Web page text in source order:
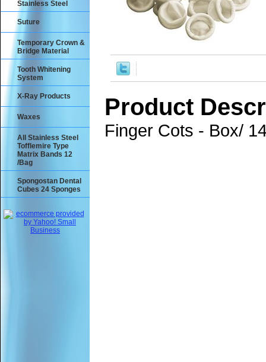
Product
Finger Cots - Box/
Stainless Steel
Suture
Temporary Crown &
Bridge Material
Tooth Whitening
System
X-Ray Products
Waxes
All Stainless Steel
Tofflemire Type
Matrix Bands 12
/Bag
Spongostan Dental
Cubes 24 Sponges